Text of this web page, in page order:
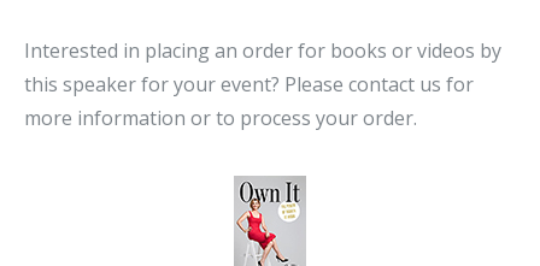
Interested in placing an order for books or videos by
this speaker for your event? Please contact us for
more information or to process your order.